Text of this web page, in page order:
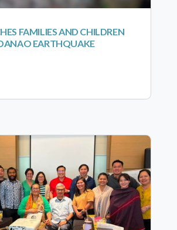
FAMILIES AND CHILDREN
EARTHQUAKE